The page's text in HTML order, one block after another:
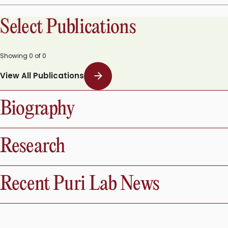
Showing0 of0
Biography
Research
Recent Puri Lab News